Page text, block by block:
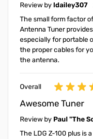
Review byldailey307
The small form factor
Antenna Tuner
especially for portable
the proper cables for
the antenna.
Overall
Awesome Tuner
Review by Paul "The
The LDG Z-100 plus is